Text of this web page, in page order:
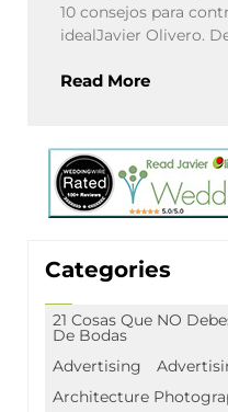
10 consejos para
idealJavier Olivero.
Read More
Categories
21 Cosas Que NO
De Bodas
Advertising
Architecture